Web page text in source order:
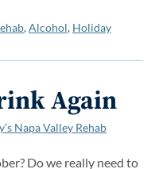
,Alcohol, Holiday
Again
Napa Valley Rehab
Do we really need to